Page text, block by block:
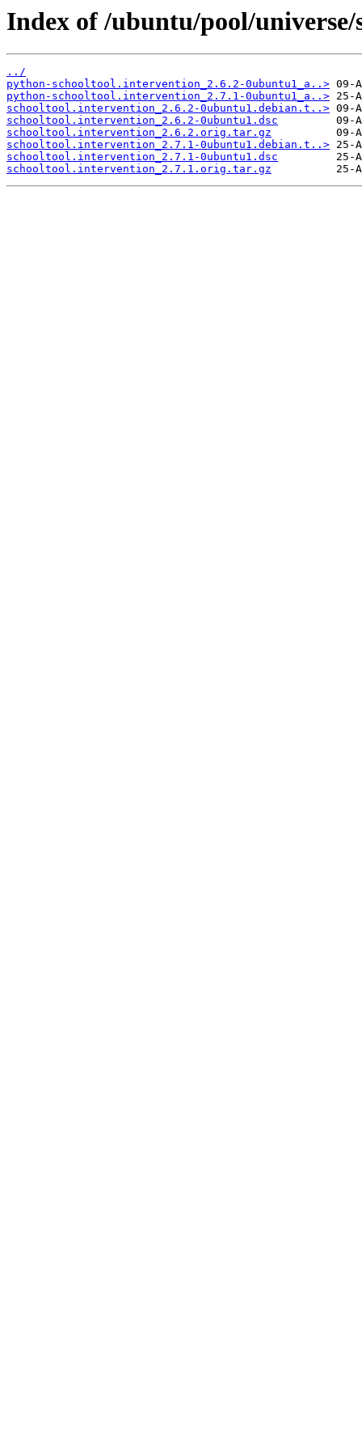
Index of /ubuntu/pool/
../
python-schooltool.intervention_2.6.2-0ubuntu1_a..>
python-schooltool.intervention_2.7.1-0ubuntu1_a..>
schooltool.intervention_2.6.2-0ubuntu1.debian.t..>
schooltool.intervention_2.6.2-0ubuntu1.dsc
schooltool.intervention_2.6.2.orig.tar.gz
schooltool.intervention_2.7.1-0ubuntu1.debian.t..>
schooltool.intervention_2.7.1-0ubuntu1.dsc
schooltool.intervention_2.7.1.orig.tar.gz